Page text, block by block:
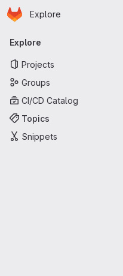
Skip to main content
Homepage
Explore
Primary
Explore
Projects
Groups
CI/CD Catalog
Topics
Snippets